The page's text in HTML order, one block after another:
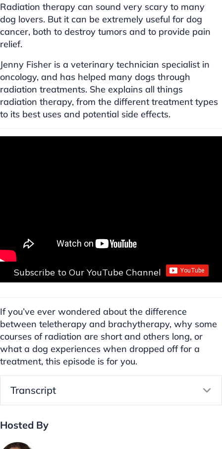
Radiation therapy can sound very scary to many
dog lovers. But it can be extremely useful for dog
cancer, both to destroy tumors and to provide pain
relief.
Jenny Fisher is a veterinary technician specialist in
oncology, and has helped many dogs through
radiation treatments. She explains all things
radiation therapy, from the different treatment types
to its best uses and potential side effects.
Subscribe to Our YouTube Channel
If you’ve ever wondered about the difference
between teletherapy and brachytherapy, why some
courses of radiation are short and others long, or
what a dog experiences when dropped off for a
treatment, this episode is for you.
Transcript
Hosted By